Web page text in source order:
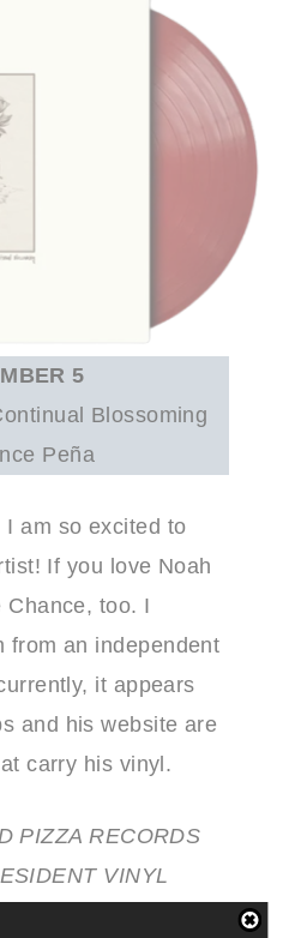
5
Blossoming
Peña
I am so excited to
If you love Noah
Chance, too. I
from an independent
it appears
and his website are
carry his vinyl.
PIZZA RECORDS
VINYL